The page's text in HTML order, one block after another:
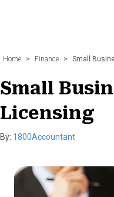
Home > Finance > Small
Small
Licensing
By: 1800Accountant